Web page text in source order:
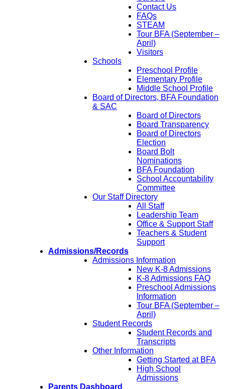
Contact Us
FAQs
STEAM
Tour BFA (September –
April)
Visitors
Schools
Preschool Profile
Elementary Profile
Middle School Profile
Board of Directors, BFA Foundation
& SAC
Board of Directors
Board Transparency
Board of Directors
Election
Board Bolt
Nominations
BFA Foundation
School Accountability
Committee
Our Staff Directory
All Staff
Leadership Team
Office & Support Staff
Teachers & Student
Support
Admissions/Records
Admissions Information
New K-8 Admissions
K-8 Admissions FAQ
Preschool Admissions
Information
Tour BFA (September –
April)
Student Records
Student Records and
Transcripts
Other Information
Getting Started at BFA
High School
Admissions
Parents Dashboard